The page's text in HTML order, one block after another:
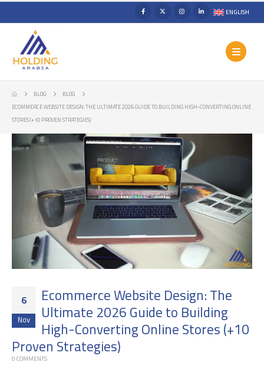
ENGLISH
BLOG
BLOG
ECOMMERCE WEBSITE DESIGN: THE ULTIMATE 2026 GUIDE TO BUILDING HIGH-CONVERTING ONLINE
STORES (+10 PROVEN STRATEGIES)
6
Nov
Ecommerce Website Design: The
Ultimate 2026 Guide to Building
High-Converting Online Stores (+10
Proven Strategies)
0 COMMENTS